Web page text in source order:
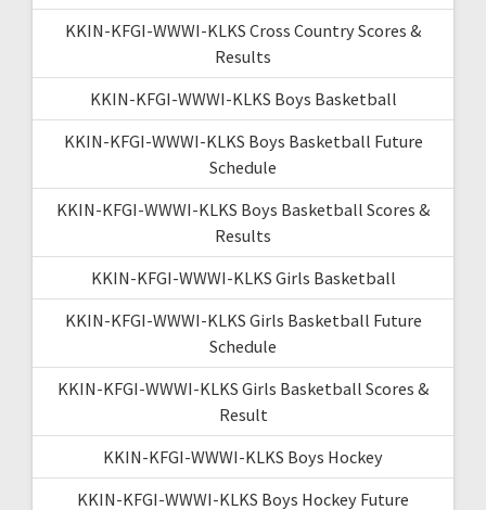
KKIN-KFGI-WWWI-KLKS Cross Country Scores &
Results
KKIN-KFGI-WWWI-KLKS Boys Basketball
KKIN-KFGI-WWWI-KLKS Boys Basketball Future
Schedule
KKIN-KFGI-WWWI-KLKS Boys Basketball Scores &
Results
KKIN-KFGI-WWWI-KLKS Girls Basketball
KKIN-KFGI-WWWI-KLKS Girls Basketball Future
Schedule
KKIN-KFGI-WWWI-KLKS Girls Basketball Scores &
Result
KKIN-KFGI-WWWI-KLKS Boys Hockey
KKIN-KFGI-WWWI-KLKS Boys Hockey Future